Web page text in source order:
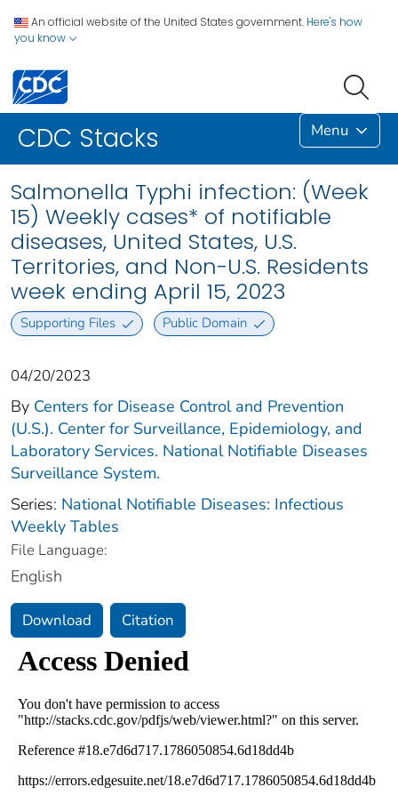
An official website of the United States government. Here's how
you know
CDC Stacks Menu
Salmonella Typhi infection: (Week
15) Weekly cases* of notifiable
diseases, United States, U.S.
Territories, and Non-U.S. Residents
week ending April 15, 2023
Supporting Files Public Domain
04/20/2023
By Centers for Disease Control and Prevention
(U.S.). Center for Surveillance, Epidemiology, and
Laboratory Services. National Notifiable Diseases
Surveillance System.
Series: National Notifiable Diseases: Infectious
Weekly Tables
File Language:
English
Download Citation